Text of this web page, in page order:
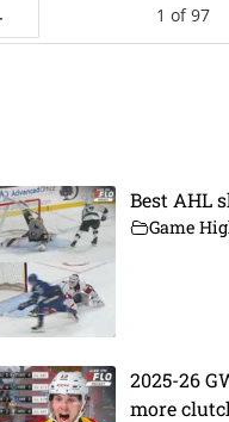
1 of 97
Best AHL
Game
2025-26
more